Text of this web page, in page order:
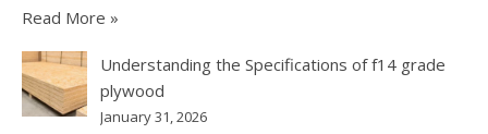
Read More »
Understanding the Specifications of f14 grade
plywood
January 31, 2026